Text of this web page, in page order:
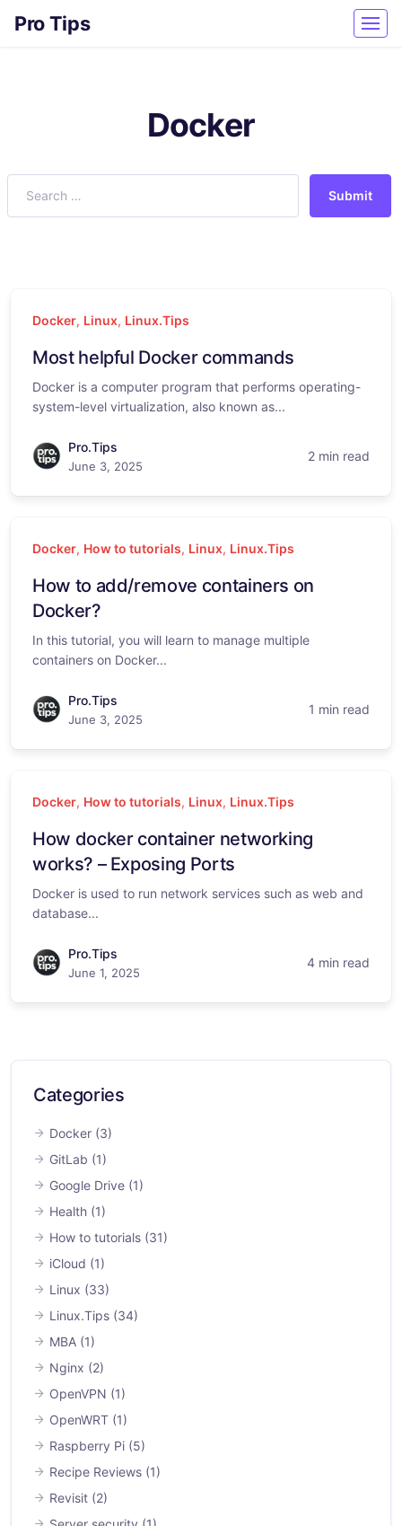
Pro Tips
Docker
Submit
Docker, Linux, Linux.Tips
Most helpful Docker commands
Docker is a computer program that performs operating-
system-level virtualization, also known as...
Pro.Tips
June 3, 2025
2 min read
Docker, How to tutorials, Linux, Linux.Tips
How to add/remove containers on
Docker?
In this tutorial, you will learn to manage multiple
containers on Docker...
Pro.Tips
June 3, 2025
1 min read
Docker, How to tutorials, Linux, Linux.Tips
How docker container networking
works? – Exposing Ports
Docker is used to run network services such as web and
database...
Pro.Tips
June 1, 2025
4 min read
Categories
Docker (3)
GitLab (1)
Google Drive (1)
Health (1)
How to tutorials (31)
iCloud (1)
Linux (33)
Linux.Tips (34)
MBA (1)
Nginx (2)
OpenVPN (1)
OpenWRT (1)
Raspberry Pi (5)
Recipe Reviews (1)
Revisit (2)